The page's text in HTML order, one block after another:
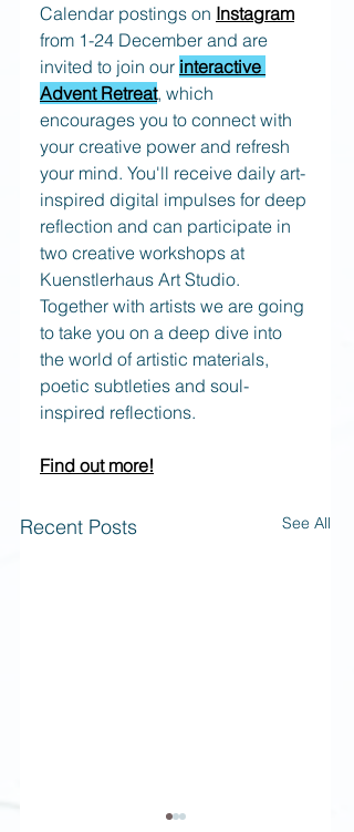
Calendar postings on Instagram
from 1-24 December and are
invited to join our interactive
Advent Retreat, which
encourages you to connect with
your creative power and refresh
your mind. You'll receive daily art-
inspired digital impulses for deep
reflection and can participate in
two creative workshops at
Kuenstlerhaus Art Studio.
Together with artists we are going
to take you on a deep dive into
the world of artistic materials,
poetic subtleties and soul-
inspired reflections.
Find out more!
Recent Posts See All